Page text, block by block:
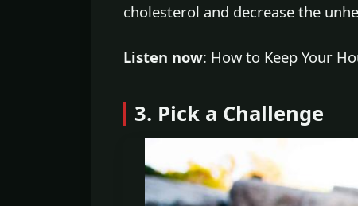
cholesterol and decrease the
Listen now: How to Keep Your
3. Pick a Challenge